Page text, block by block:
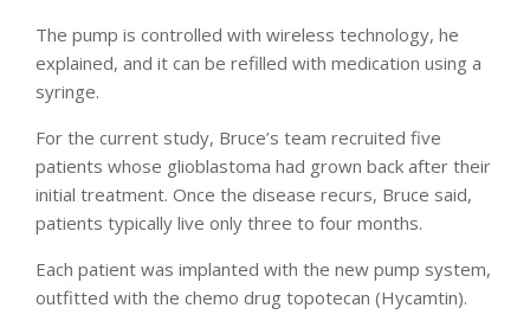
The pump is controlled with wireless technology, he
explained, and it can be refilled with medication using a
syringe.
For the current study, Bruce’s team recruited five
patients whose glioblastoma had grown back after their
initial treatment. Once the disease recurs, Bruce said,
patients typically live only three to four months.
Each patient was implanted with the new pump system,
outfitted with the chemo drug topotecan (Hycamtin).